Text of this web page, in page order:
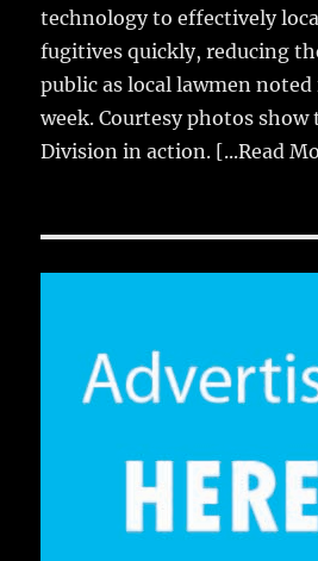
technology to effectively
fugitives quickly, reducing
public as local lawmen
week. Courtesy photos
Division in action. [...Read